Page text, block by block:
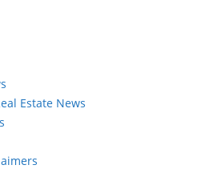
Estate News